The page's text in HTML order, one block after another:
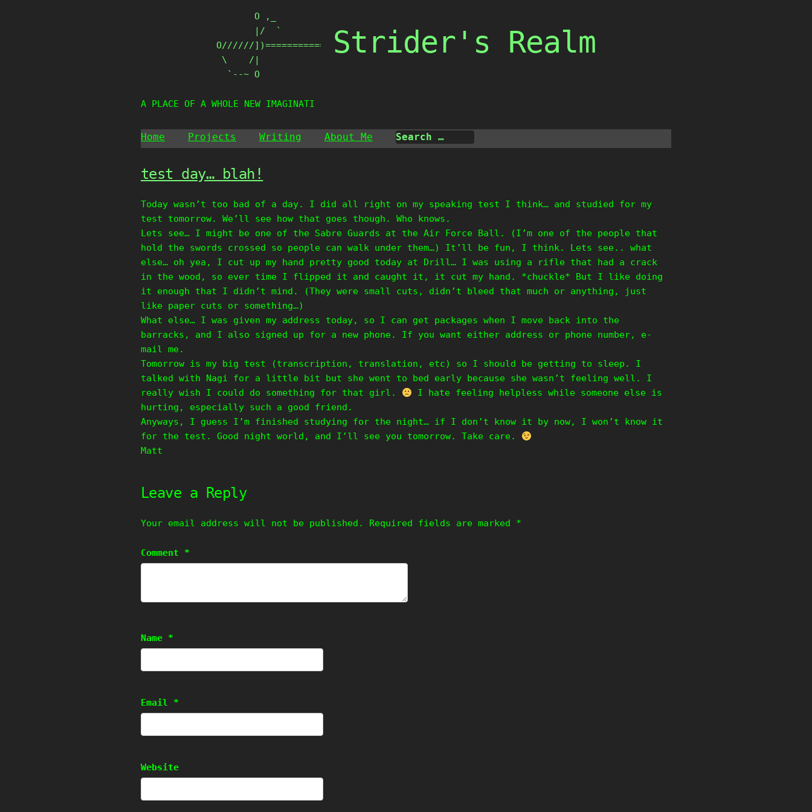
O ,_
       |/  `
O//////])================
\    /|
  `--~ O
Strider's Realm
A PLACE OF A WHOLE NEW IMAGINATION
Home Projects Writing About Me
test day… blah!
Today wasn’t too bad of a day. I did all right on my speaking test I think… and studied for my
test tomorrow. We’ll see how that goes though. Who knows.
Lets see… I might be one of the Sabre Guards at the Air Force Ball. (I’m one of the people that
hold the swords crossed so people can walk under them…) It’ll be fun, I think. Lets see.. what
else… oh yea, I cut up my hand pretty good today at Drill… I was using a rifle that had a crack
in the wood, so ever time I flipped it and caught it, it cut my hand. *chuckle* But I like doing
it enough that I didn’t mind. (They were small cuts, didn’t bleed that much or anything, just
like paper cuts or something…)
What else… I was given my address today, so I can get packages when I move back into the
barracks, and I also signed up for a new phone. If you want either address or phone number, e-
mail me.
Tomorrow is my big test (transcription, translation, etc) so I should be getting to sleep. I
talked with Nagi for a little bit but she went to bed early because she wasn’t feeling well. I
really wish I could do something for that girl.
I hate feeling helpless while someone else is
hurting, especially such a good friend.
Anyways, I guess I’m finished studying for the night… if I don’t know it by now, I won’t know it
for the test. Good night world, and I’ll see you tomorrow. Take care.
Matt
Leave a Reply
Your email address will not be published. Required fields are marked *
Comment *
Name *
Email *
Website